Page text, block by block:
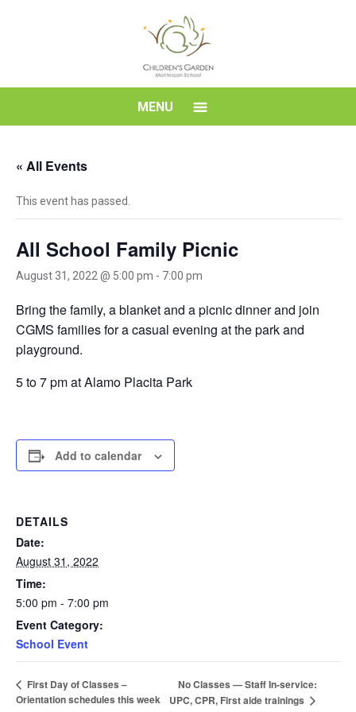
School
MENU
« All Events
This event has passed.
All School Family Picnic
August 31, 2022 @ 5:00 pm - 7:00 pm
Bring the family, a blanket and a picnic dinner and join
CGMS families for a casual evening at the park and
playground.
5 to 7 pm at Alamo Placita Park
Add to calendar
DETAILS
Date:
August 31, 2022
Time:
5:00 pm - 7:00 pm
Event Category:
School Event
First Day of Classes –
Orientation schedules this week
No Classes — Staff In-service:
UPC, CPR, First aide trainings